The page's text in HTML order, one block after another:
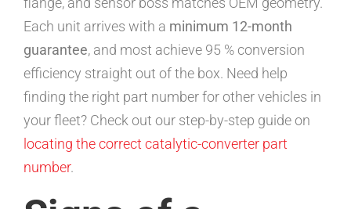
Each unit arrives with a minimum 12-month
guarantee, and most achieve 95 % conversion
efficiency straight out of the box. Need help
finding the right part number for other vehicles in
your fleet? Check out our step-by-step guide on
locating the correct catalytic-converter part
number.